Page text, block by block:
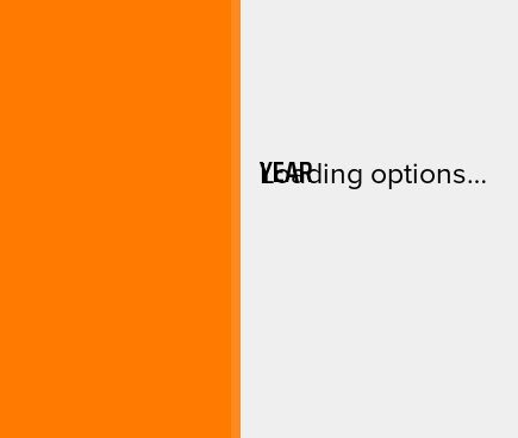
YEAR
Loading options…